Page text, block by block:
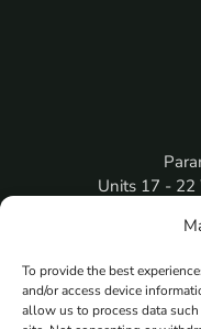
To provide the best
and/or access device
allow us to process data
Units 17 - 22